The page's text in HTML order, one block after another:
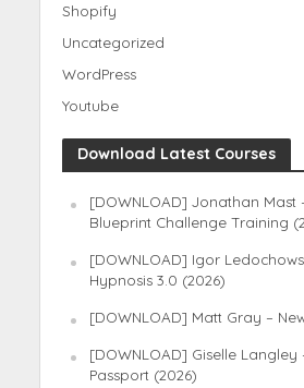
Shopify
Uncategorized
WordPress
Youtube
Download Latest Courses
[DOWNLOAD] Jonathan Mast
Blueprint Challenge Training
[DOWNLOAD] Igor
Hypnosis 3.0 (2026)
[DOWNLOAD] Matt Gray –
[DOWNLOAD] Giselle Langley
Passport (2026)